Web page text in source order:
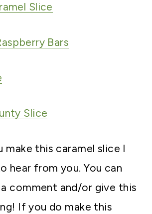
Slice
Bars
Slice
make this caramel slice I
hear from you. You can
comment and/or give this
If you do make this